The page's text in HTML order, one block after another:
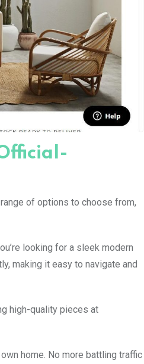
of options to choose from,
looking for a sleek modern
making it easy to navigate and
high-quality pieces at
home. No more battling traffic